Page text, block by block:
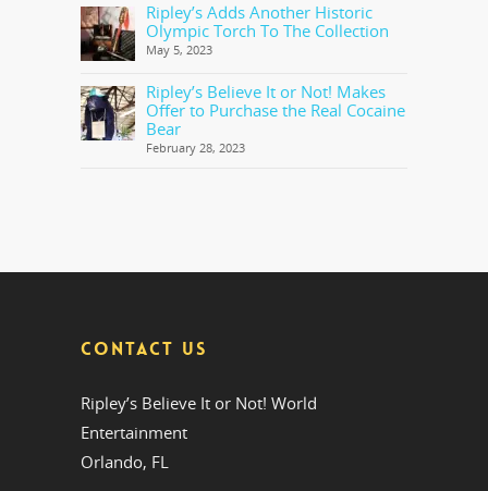
Ripley’s Adds Another Historic
Olympic Torch To The Collection
May 5, 2023
Ripley’s Believe It or Not! Makes
Offer to Purchase the Real Cocaine
Bear
February 28, 2023
CONTACT US
Ripley’s Believe It or Not! World
Entertainment
Orlando, FL